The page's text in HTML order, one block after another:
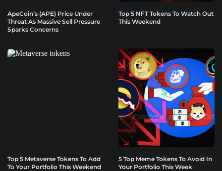
ApeCoin’s (APE) Price Under
Threat As Massive Sell Pressure
Sparks Concerns
Top 5 NFT Tokens To Watch Out
This Weekend
Top 5 Metaverse Tokens To Add
To Your Portfolio This Weekend
5 Top Meme Tokens To Avoid In
Your Portfolio This Week